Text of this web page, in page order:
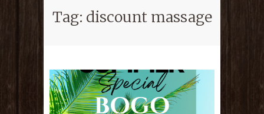
Tag: discount massage